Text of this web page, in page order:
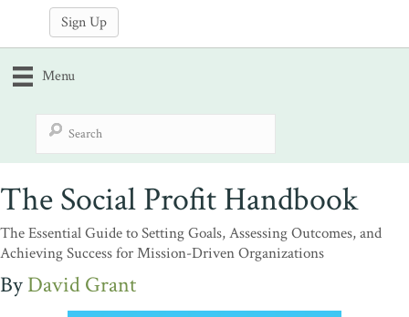
Menu
The Social Profit Handbook
The Essential Guide to Setting Goals, Assessing Outcomes, and
Achieving Success for Mission-Driven Organizations
David Grant